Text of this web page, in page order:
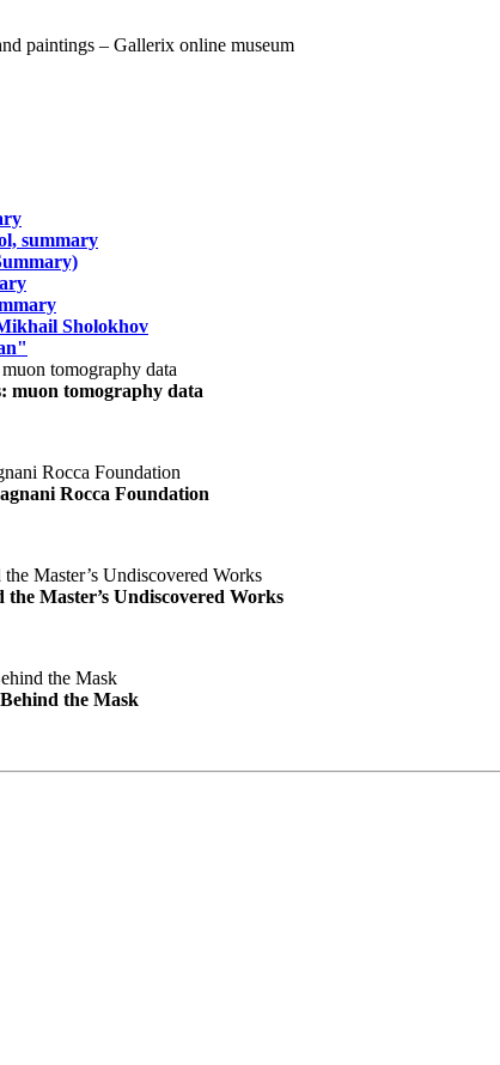
summary
Sholokhov
muon tomography data
Rocca Foundation
Master’s Undiscovered Works
the Mask